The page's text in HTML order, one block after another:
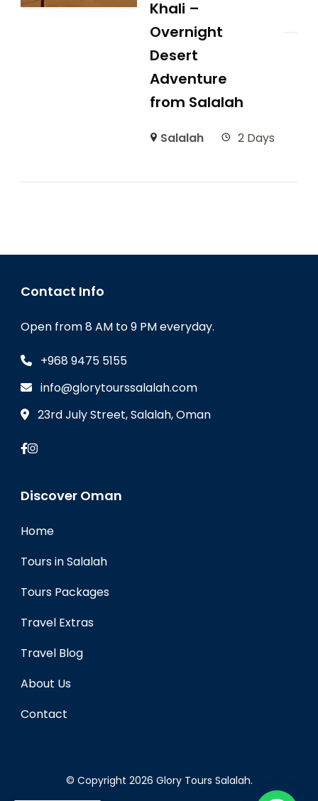
Khali –
Overnight
Desert
Adventure
from Salalah
Salalah 2 Days
Contact Info
Open from 8 AM to 9 PM everyday.
+968 9475 5155
info@glorytourssalalah.com
23rd July Street, Salalah, Oman
Discover Oman
Home
Tours in Salalah
Tours Packages
Travel Extras
Travel Blog
About Us
Contact
© Copyright 2026 Glory Tours Salalah.